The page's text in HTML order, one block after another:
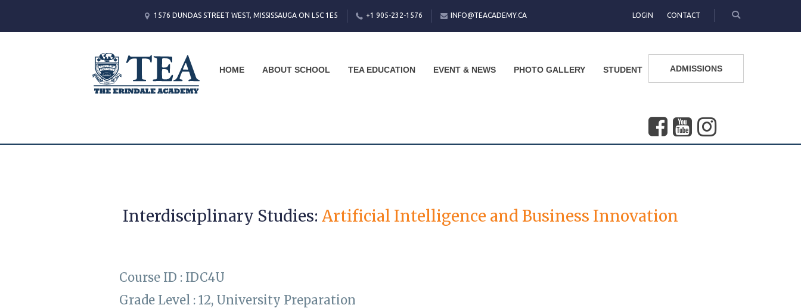
1576 DUNDAS STREET WEST, MISSISSAUGA ON L5C 1E5 +1 905-232-1576 INFO@TEACADEMY.CA LOGIN CONTACT
HOME ABOUT SCHOOL TEA EDUCATION EVENT & NEWS PHOTO GALLERY STUDENT ADMISSIONS
Interdisciplinary Studies: Artificial Intelligence and Business Innovation
Course ID : IDC4U
Grade Level : 12, University Preparation